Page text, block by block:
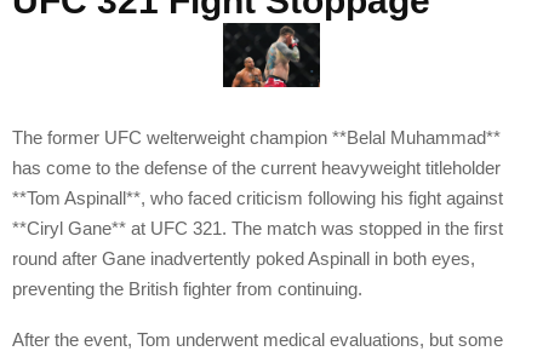
The former UFC welterweight champion **Belal Muhammad**
has come to the defense of the current heavyweight titleholder
**Tom Aspinall**, who faced criticism following his fight against
**Ciryl Gane** at UFC 321. The match was stopped in the first
round after Gane inadvertently poked Aspinall in both eyes,
preventing the British fighter from continuing.
After the event, Tom underwent medical evaluations, but some